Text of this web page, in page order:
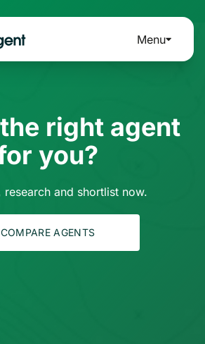
Menu
right agent
you?
research and shortlist now.
COMPARE AGENTS